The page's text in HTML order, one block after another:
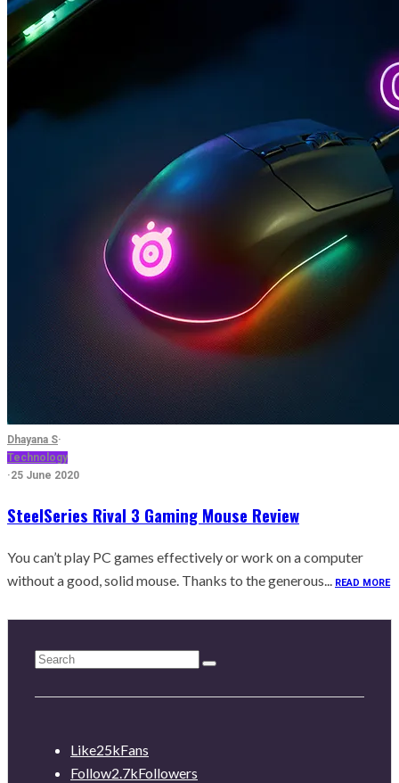
Dhayana S·
Technology
·25 June 2020
SteelSeries Rival 3 Gaming Mouse Review
You can’t play PC games effectively or work on a computer
without a good, solid mouse. Thanks to the generous...
READ MORE
Like25kFans
Follow2.7kFollowers